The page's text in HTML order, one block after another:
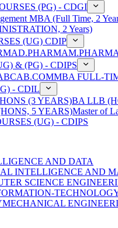
(PG) - CDGI
MBA (Full Time, 2
2 Years)
(UG) CDIP
D.PHARMAM.PHARMA
& (PG) - CDIPS
BCAB.COMMBA FULL-
- CDIL
(3 YEARS)BA LLB
5 YEARS)Master of
(UG) - CDIPS
AND DATA
INTELLIGENCE AND
SCIENCE
MECHANICAL